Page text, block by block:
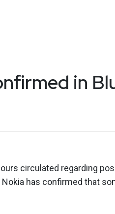
in
circulated regarding
has confirmed that